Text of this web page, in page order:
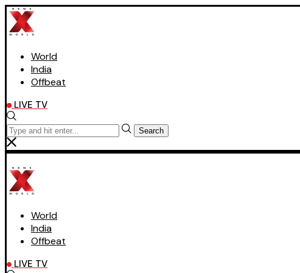
World
India
Offbeat
LIVE TV
Search
World
India
Offbeat
LIVE TV